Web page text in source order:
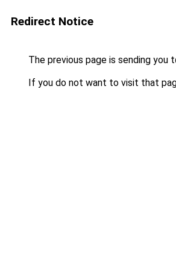
Redirect Notice
The previous page is sending you
If you do not want to visit that